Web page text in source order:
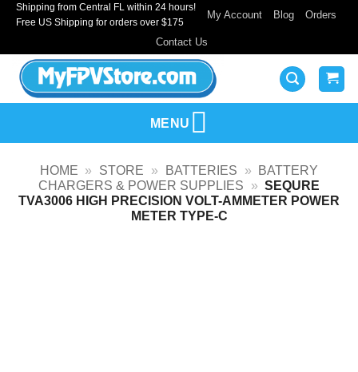
SkipShipping from Central FL within 24 hours!
Free US Shipping for orders over $175
My Account Blog Orders
Contact Us
MENU
HOME » STORE » BATTERIES »
BATTERY
CHARGERS & POWER SUPPLIES
» SEQURE
TVA3006 HIGH PRECISION VOLT-AMMETER POWER
METER TYPE-C